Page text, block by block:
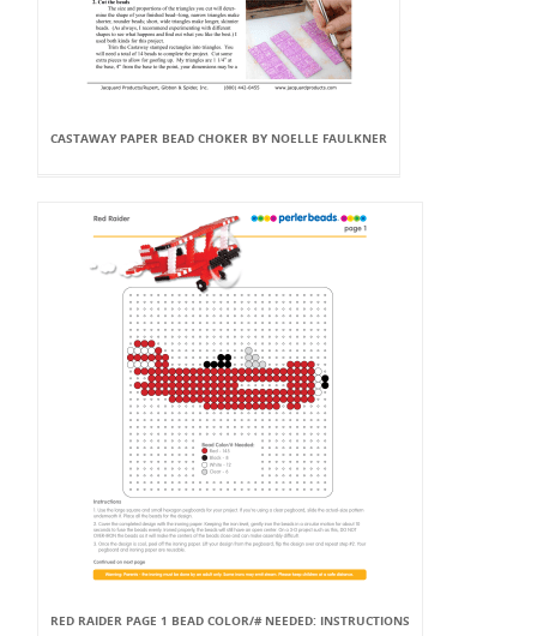
CASTAWAY PAPER BEAD CHOKER BY NOELLE FAULKNER
RED RAIDER PAGE 1 BEAD COLOR/# NEEDED: INSTRUCTIONS